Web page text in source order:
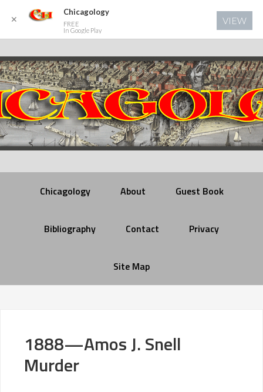
Chicagology About Guest Book
Bibliography Contact Privacy
Site Map
1888—Amos J. Snell
Murder
✕
Chicagology
FREE
In Google Play
VIEW